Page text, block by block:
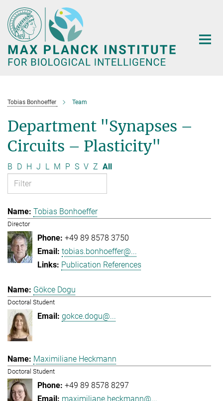
Main-
Content
Tobias Bonhoeffer Team
Department "Synapses –
Circuits – Plasticity"
B D H J L M P S V Z All
Tobias Bonhoeffer
Director
+49 89 8578 3750
tobias.bonhoeffer@...
Publication References
Gökce Dogu
Doctoral Student
gokce.dogu@...
Maximiliane Heckmann
Doctoral Student
+49 89 8578 8297
maximiliane.heckmann@...